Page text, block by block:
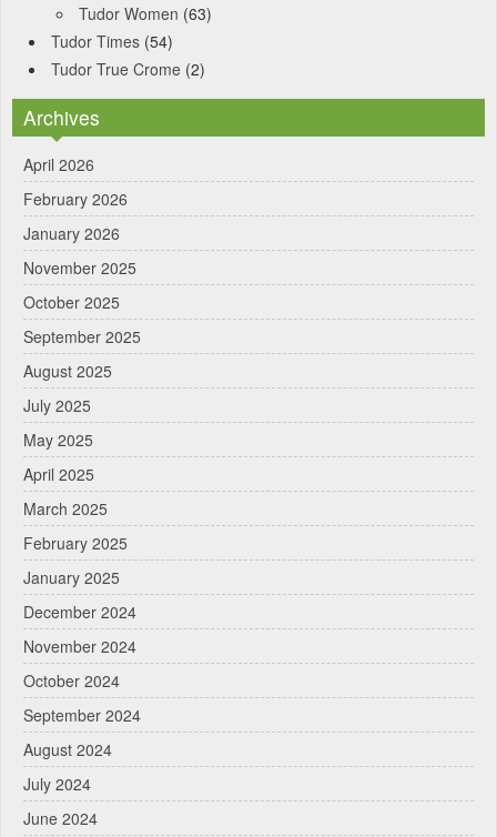
Tudor Women (63)
Tudor Times (54)
Tudor True Crome (2)
Archives
April 2026
February 2026
January 2026
November 2025
October 2025
September 2025
August 2025
July 2025
May 2025
April 2025
March 2025
February 2025
January 2025
December 2024
November 2024
October 2024
September 2024
August 2024
July 2024
June 2024